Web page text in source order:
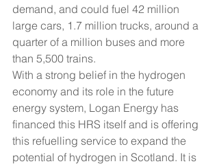
demand, and could fuel 42 million
large cars, 1.7 million trucks, around a
quarter of a million buses and more
than 5,500 trains.
With a strong belief in the hydrogen
economy and its role in the future
energy system, Logan Energy has
financed this HRS itself and is offering
this refuelling service to expand the
potential of hydrogen in Scotland. It is